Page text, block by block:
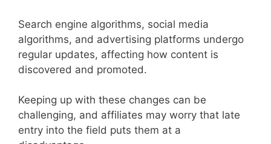
Search engine algorithms, social media
algorithms, and advertising platforms undergo
regular updates, affecting how content is
discovered and promoted.
Keeping up with these changes can be
challenging, and affiliates may worry that late
entry into the field puts them at a